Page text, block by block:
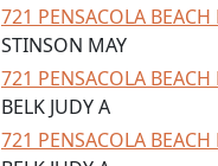
721 PENSACOLA
STINSON MAY
721 PENSACOLA BEACH
BELK JUDY A
721 PENSACOLA